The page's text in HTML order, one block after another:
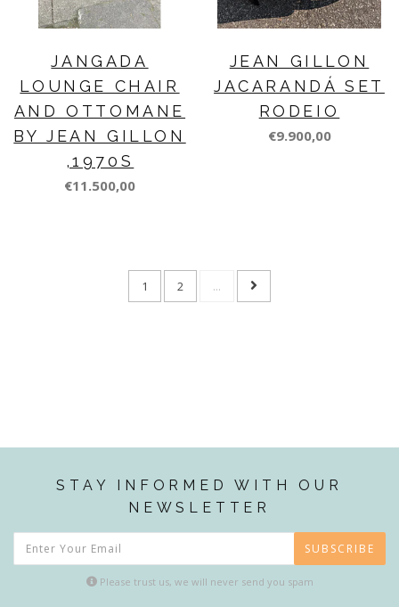
JANGADA
LOUNGE CHAIR
AND OTTOMANE
BY JEAN GILLON
,1970S
€11.500,00
JEAN GILLON
JACARANDÁ SET
RODEIO
€9.900,00
1 2 ...
STAY INFORMED WITH OUR
NEWSLETTER
SUBSCRIBE
Please trust us, we will never send you spam